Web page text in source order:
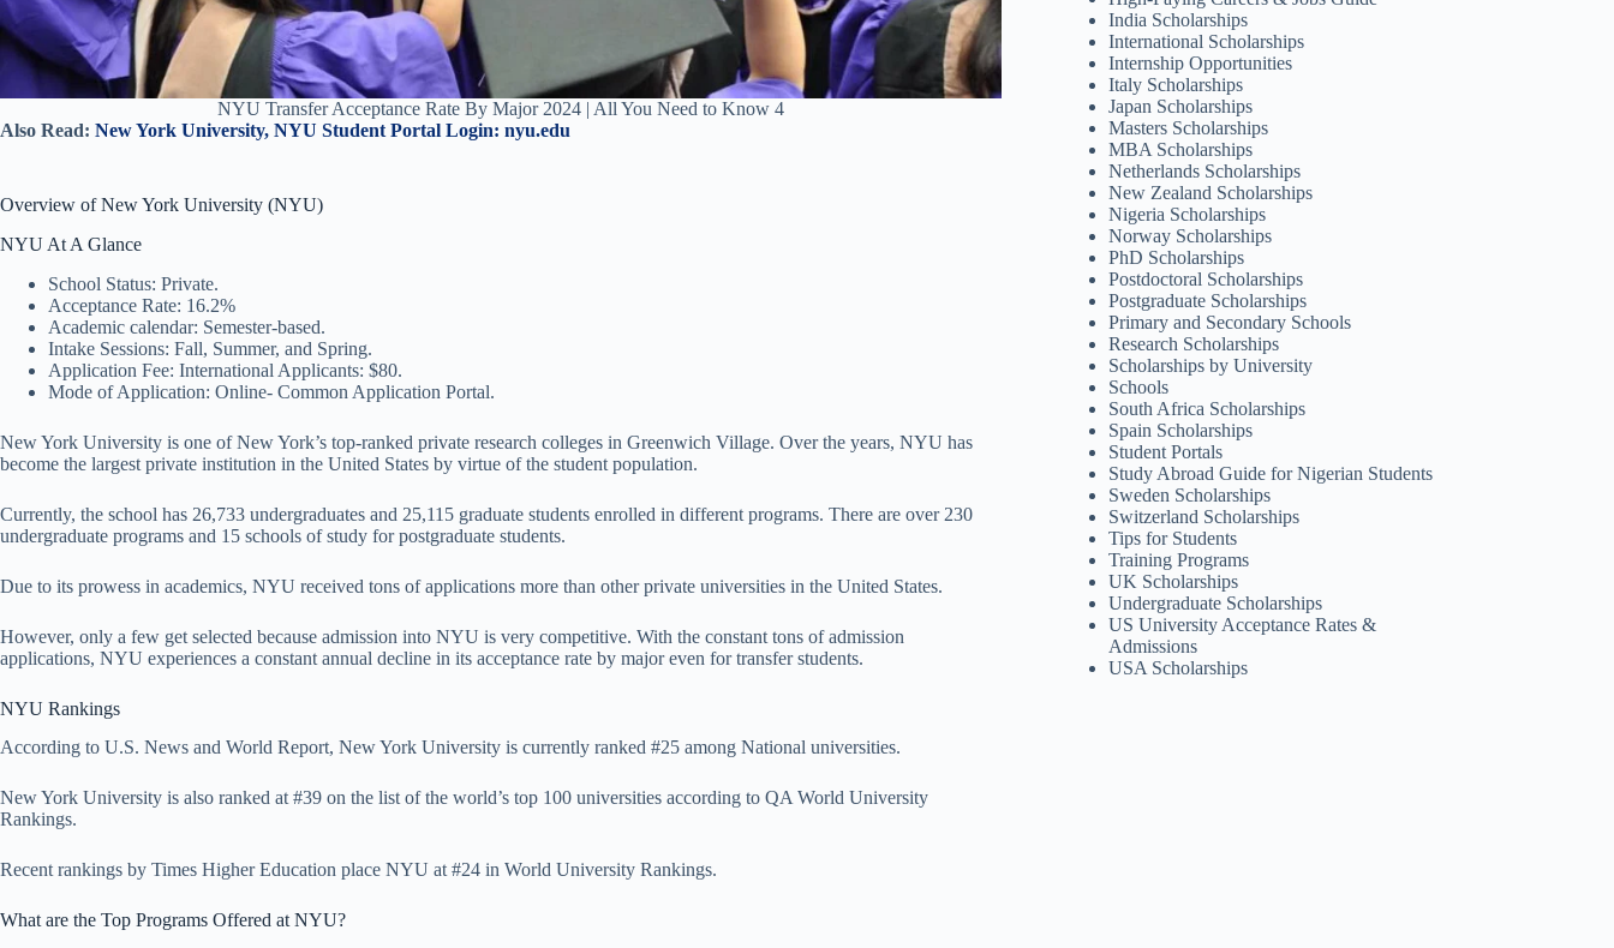
NYU Transfer Acceptance Rate By Major 2024 | All You Need to Know 4
Also Read: New York University, NYU Student Portal Login: nyu.edu
Overview of New York University (NYU)
NYU At A Glance
School Status: Private.
Acceptance Rate: 16.2%
Academic calendar: Semester-based.
Intake Sessions: Fall, Summer, and Spring.
Application Fee: International Applicants: $80.
Mode of Application: Online- Common Application Portal.
New York University is one of New York’s top-ranked private research colleges in Greenwich Village. Over the years, NYU has
become the largest private institution in the United States by virtue of the student population.
Currently, the school has 26,733 undergraduates and 25,115 graduate students enrolled in different programs. There are over 230
undergraduate programs and 15 schools of study for postgraduate students.
Due to its prowess in academics, NYU received tons of applications more than other private universities in the United States.
However, only a few get selected because admission into NYU is very competitive. With the constant tons of admission
applications, NYU experiences a constant annual decline in its acceptance rate by major even for transfer students.
NYU Rankings
According to U.S. News and World Report, New York University is currently ranked #25 among National universities.
New York University is also ranked at #39 on the list of the world’s top 100 universities according to QA World University
Rankings.
Recent rankings by Times Higher Education place NYU at #24 in World University Rankings.
What are the Top Programs Offered at NYU?
India Scholarships
International Scholarships
Internship Opportunities
Italy Scholarships
Japan Scholarships
Masters Scholarships
MBA Scholarships
Netherlands Scholarships
New Zealand Scholarships
Nigeria Scholarships
Norway Scholarships
PhD Scholarships
Postdoctoral Scholarships
Postgraduate Scholarships
Primary and Secondary Schools
Research Scholarships
Scholarships by University
Schools
South Africa Scholarships
Spain Scholarships
Student Portals
Study Abroad Guide for Nigerian Students
Sweden Scholarships
Switzerland Scholarships
Tips for Students
Training Programs
UK Scholarships
Undergraduate Scholarships
US University Acceptance Rates &
Admissions
USA Scholarships